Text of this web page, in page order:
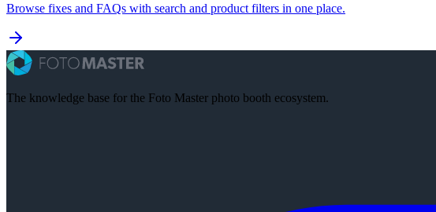
Browse fixes and FAQs with search and product filters in one place.
The knowledge base for the Foto Master photo booth ecosystem.